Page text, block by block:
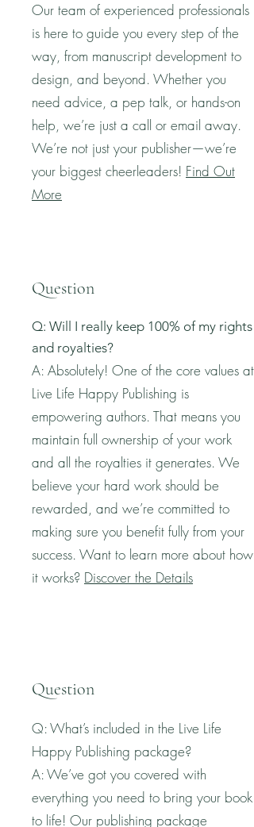
Our team of experienced professionals
is here to guide you every step of the
way, from manuscript development to
design, and beyond. Whether you
need advice, a pep talk, or hands-on
help, we’re just a call or email away.
We’re not just your publisher—we’re
your biggest cheerleaders! Find Out
More
Question
Q: Will I really keep 100% of my rights
and royalties?
A: Absolutely! One of the core values at
Live Life Happy Publishing is
empowering authors. That means you
maintain full ownership of your work
and all the royalties it generates. We
believe your hard work should be
rewarded, and we’re committed to
making sure you benefit fully from your
success. Want to learn more about how
it works? Discover the Details
Question
Q: What’s included in the Live Life
Happy Publishing package?
A: We’ve got you covered with
everything you need to bring your book
to life! Our publishing package